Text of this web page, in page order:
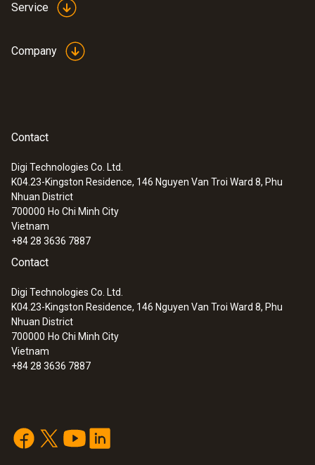
in cleanrooms
probes
probe (TC type K)
Thermocouple type K
Service
Company
Contact
Digi Technologies Co. Ltd.
K04.23-Kingston Residence, 146 Nguyen Van Troi Ward 8, Phu
Nhuan District
700000 Ho Chi Minh City
Vietnam
+84 28 3636 7887
Contact
Digi Technologies Co. Ltd.
K04.23-Kingston Residence, 146 Nguyen Van Troi Ward 8, Phu
Nhuan District
700000 Ho Chi Minh City
Vietnam
+84 28 3636 7887